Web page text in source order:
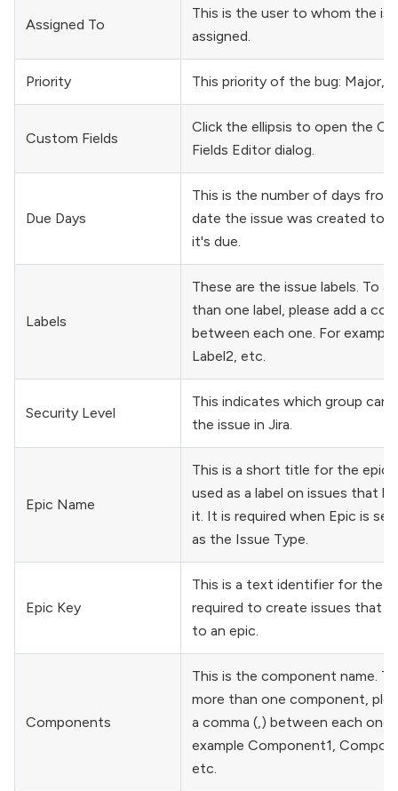
Assigned To
This is the user to whom the
assigned.
Priority This priority of the bug: Major,
Custom Fields
Click the ellipsis to open the
Fields Editor dialog.
Due Days
This is the number of days
date the issue was created to
it's due.
Labels
These are the issue labels. To
than one label, please add a
between each one. For example
Label2, etc.
Security Level
This indicates which group can
the issue in Jira.
Epic Name
This is a short title for the epic
used as a label on issues that
it. It is required when Epic is
as the Issue Type.
Epic Key
This is a text identifier for the
required to create issues that
to an epic.
Components
This is the component name.
more than one component,
a comma (,) between each one.
example Component1,
etc.